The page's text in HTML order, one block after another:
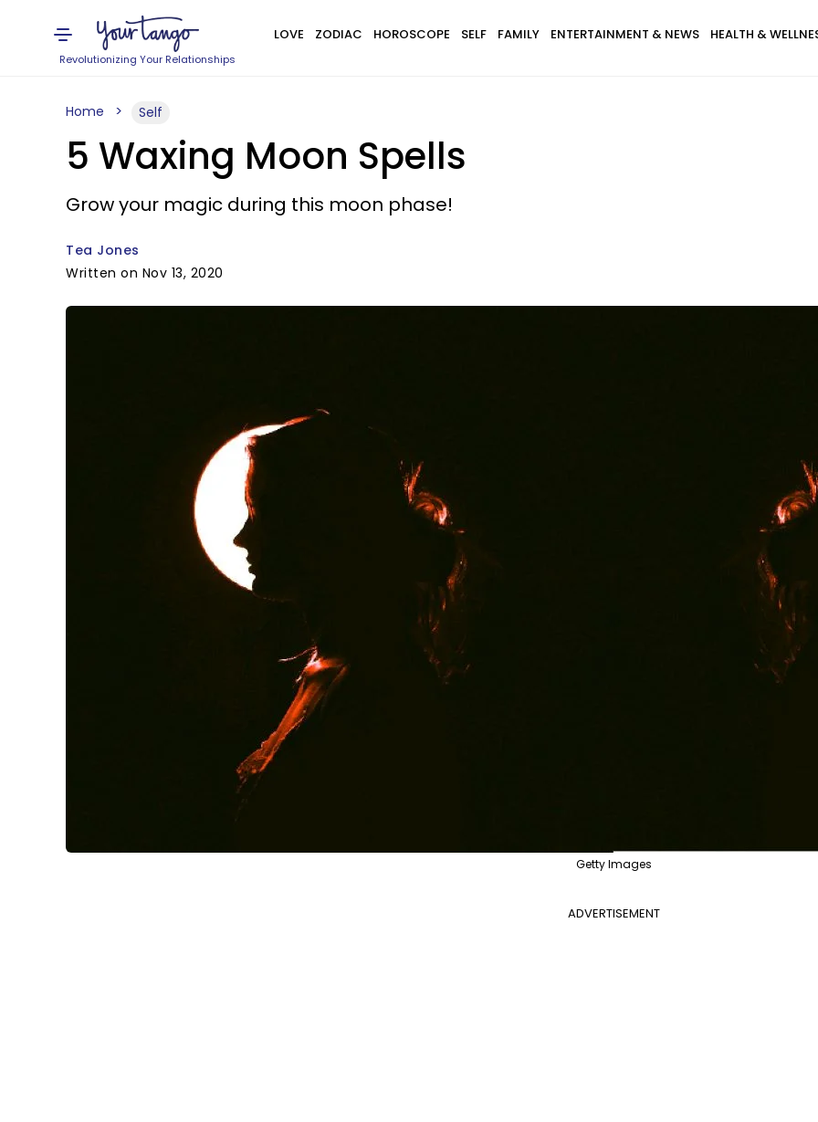
Revolutionizing Your Relationships
LOVE ZODIAC HOROSCOPE SELF FAMILY ENTERTAINMENT & NEWS HEALTH &
Home Self
5 Waxing Moon Spells
Grow your magic during this moon phase!
Tea Jones
Written on Nov 13, 2020
Getty Images
ADVERTISEMENT